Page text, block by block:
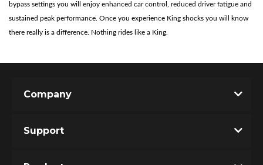
bypass settings you will enjoy enhanced car control, reduced driver fatigue and
sustained peak performance. Once you experience King shocks you will know
there really is a difference. Nothing rides like a King.
Company
Support